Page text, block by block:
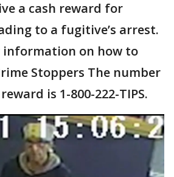
a cash reward for
to a fugitive’s arrest.
on how to
Stoppers The number
is 1-800-222-TIPS.